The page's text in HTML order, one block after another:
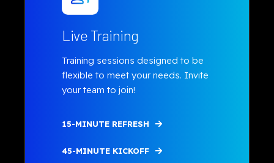
Live Training
Training sessions designed to be
flexible to meet your needs. Invite
your team to join!
15-MINUTE REFRESH
45-MINUTE KICKOFF